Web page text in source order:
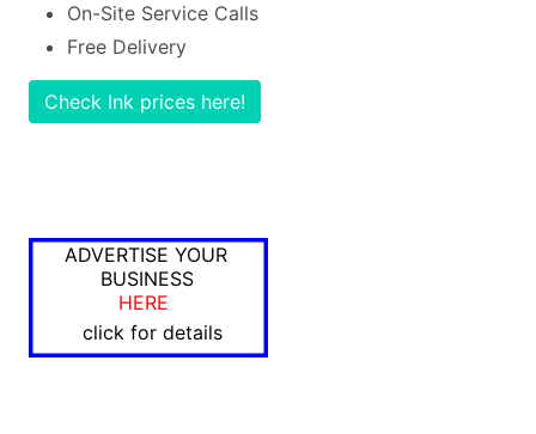
On-Site Service Calls
Free Delivery
Check Ink prices here!
ADVERTISE YOUR
BUSINESS
HERE
click for details